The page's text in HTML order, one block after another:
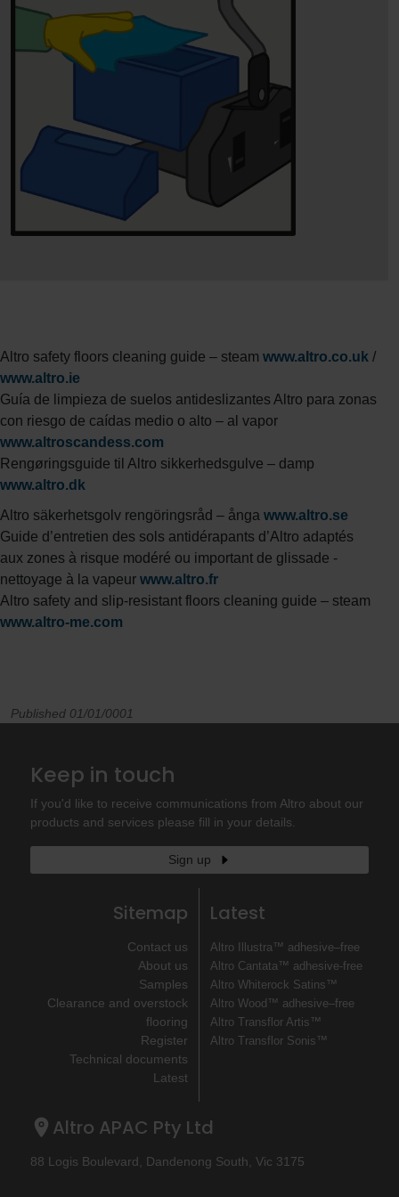
Altro safety floors cleaning guide – steam www.altro.co.uk /
www.altro.ie
Guía de limpieza de suelos antideslizantes Altro para zonas
con riesgo de caídas medio o alto – al vapor
www.altroscandess.com
Rengøringsguide til Altro sikkerhedsgulve – damp
www.altro.dk
Altro säkerhetsgolv rengöringsråd – ånga www.altro.se
Guide d’entretien des sols antidérapants d’Altro adaptés
aux zones à risque modéré ou important de glissade -
nettoyage à la vapeur www.altro.fr
Altro safety and slip-resistant floors cleaning guide – steam
www.altro-me.com
Published 01/01/0001
Keep in touch
If you'd like to receive communications from Altro about our
products and services please fill in your details.
Sign up
Sitemap
Contact us
About us
Samples
Clearance and overstock
flooring
Register
Technical documents
Latest
Latest
Altro Illustra™ adhesive–free
Altro Cantata™ adhesive‐free
Altro Whiterock Satins™
Altro Wood™ adhesive–free
Altro Transflor Artis™
Altro Transflor Sonis™
Altro APAC Pty Ltd
88 Logis Boulevard, Dandenong South, Vic 3175